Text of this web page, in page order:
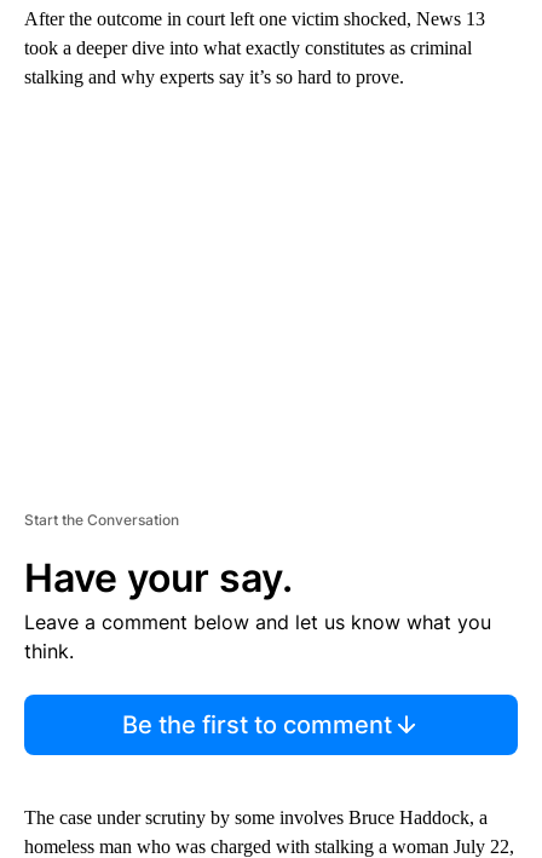
After the outcome in court left one victim shocked, News 13
took a deeper dive into what exactly constitutes as criminal
stalking and why experts say it’s so hard to prove.
Start the Conversation
Have your say.
Leave a comment below and let us know what you
think.
Be the first to comment
The case under scrutiny by some involves Bruce Haddock, a
homeless man who was charged with stalking a woman July 22,